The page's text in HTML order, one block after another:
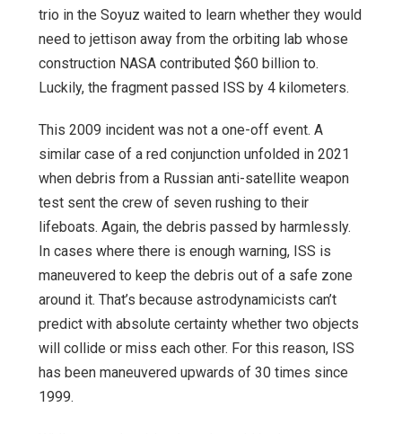
trio in the Soyuz waited to learn whether they would
need to jettison away from the orbiting lab whose
construction NASA contributed $60 billion to.
Luckily, the fragment passed ISS by 4 kilometers.
This 2009 incident was not a one-off event. A
similar case of a red conjunction unfolded in 2021
when debris from a Russian anti-satellite weapon
test sent the crew of seven rushing to their
lifeboats. Again, the debris passed by harmlessly.
In cases where there is enough warning, ISS is
maneuvered to keep the debris out of a safe zone
around it. That’s because astrodynamicists can’t
predict with absolute certainty whether two objects
will collide or miss each other. For this reason, ISS
has been maneuvered upwards of 30 times since
1999.